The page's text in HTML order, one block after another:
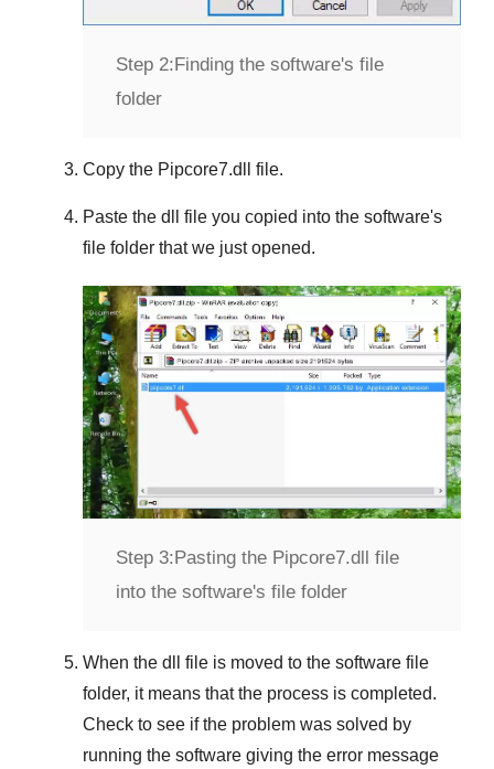
Step 2:Finding the software's file
folder
Copy the Pipcore7.dll file.
Paste the dll file you copied into the software's
file folder that we just opened.
Step 3: Pasting the Pipcore7.dll file
into the software's file folder
When the dll file is moved to the software file
folder, it means that the process is completed.
Check to see if the problem was solved by
running the software giving the error message